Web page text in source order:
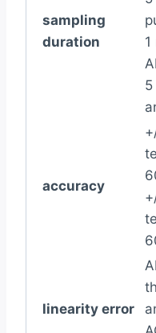
sampling
duration
1
5
accuracy
linearity error